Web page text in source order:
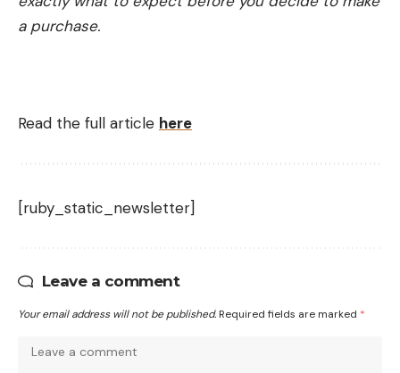
a purchase.
Read the full article here
[ruby_static_newsletter]
Leave a comment
Your email address will not be published. Required fields are marked *